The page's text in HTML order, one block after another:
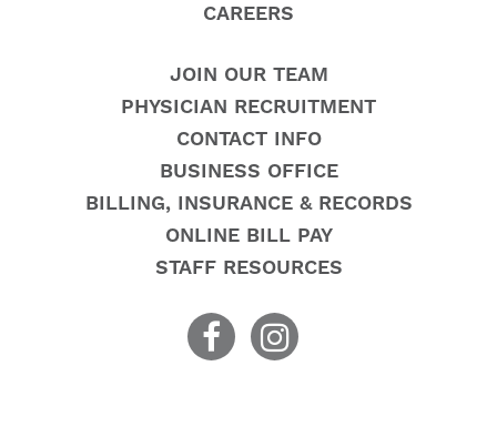
CAREERS
JOIN OUR TEAM
PHYSICIAN RECRUITMENT
CONTACT INFO
BUSINESS OFFICE
BILLING, INSURANCE & RECORDS
ONLINE BILL PAY
STAFF RESOURCES